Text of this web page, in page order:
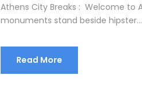
Athens City Breaks : Welcome to
monuments stand beside hipster...
Read More